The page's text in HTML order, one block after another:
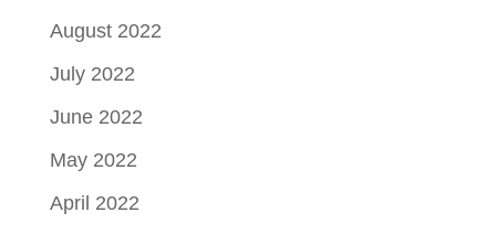
August 2022
July 2022
June 2022
May 2022
April 2022